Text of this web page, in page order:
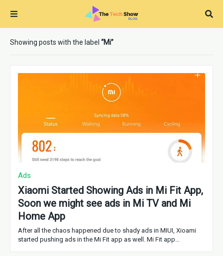
Showing posts with the label Mi
Ads
Xiaomi Started Showing Ads in Mi Fit App,
Soon we might see ads in Mi TV and Mi
Home App
After all the chaos happened due to shady ads in MIUI, Xioami
started pushing ads in the Mi Fit app as well. Mi Fit app…